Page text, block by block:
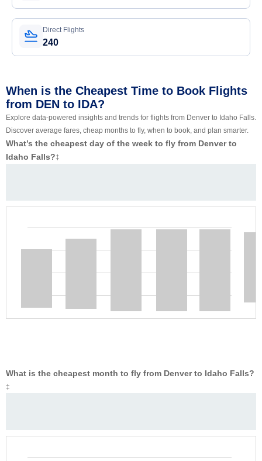
Direct Flights
240
When is the Cheapest Time to Book Flights
from DEN to IDA?
Explore data-powered insights and trends for flights from Denver to Idaho Falls.
Discover average fares, cheap months to fly, when to book, and plan smarter.
What’s the cheapest day of the week to fly from Denver to
Idaho Falls?‡
What is the cheapest month to fly from Denver to Idaho Falls?
‡